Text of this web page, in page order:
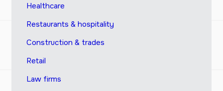
Healthcare
Restaurants & hospitality
Construction & trades
Retail
Law firms